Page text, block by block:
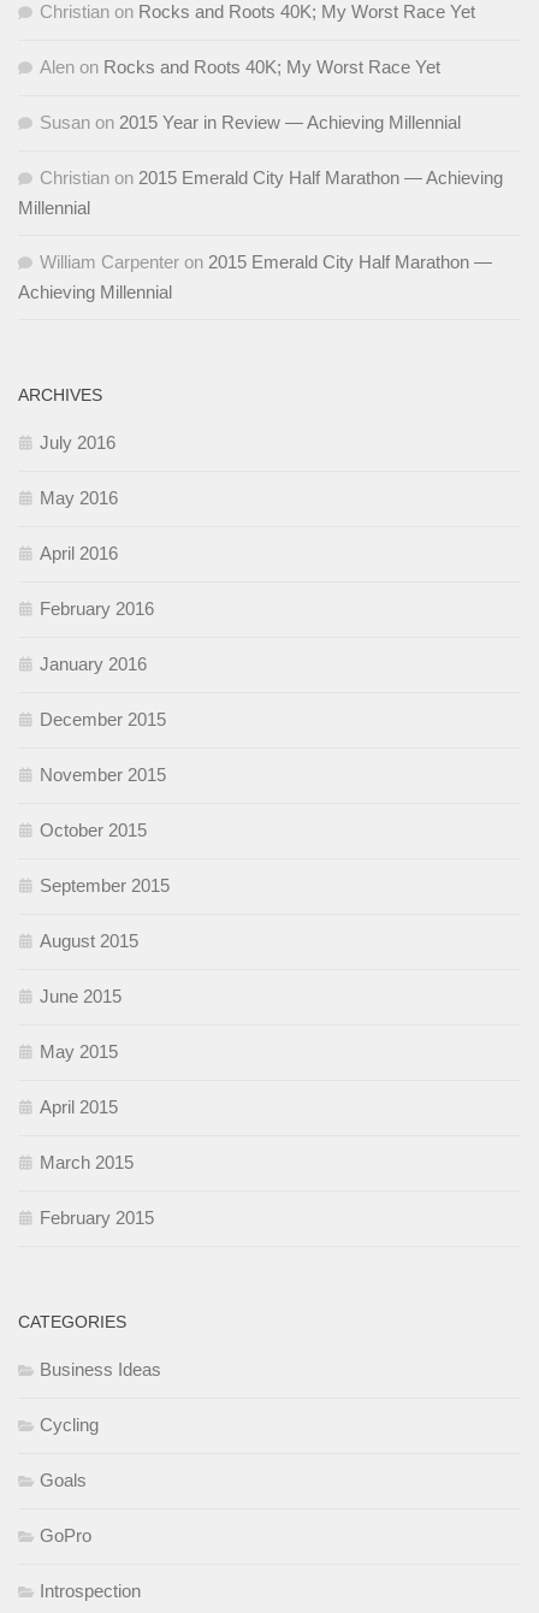
Christian on Rocks and Roots 40K; My Worst Race Yet
Alen on Rocks and Roots 40K; My Worst Race Yet
Susan on 2015 Year in Review — Achieving Millennial
Christian on 2015 Emerald City Half Marathon — Achieving
Millennial
William Carpenter on 2015 Emerald City Half Marathon —
Achieving Millennial
ARCHIVES
July 2016
May 2016
April 2016
February 2016
January 2016
December 2015
November 2015
October 2015
September 2015
August 2015
June 2015
May 2015
April 2015
March 2015
February 2015
CATEGORIES
Business Ideas
Cycling
Goals
GoPro
Introspection